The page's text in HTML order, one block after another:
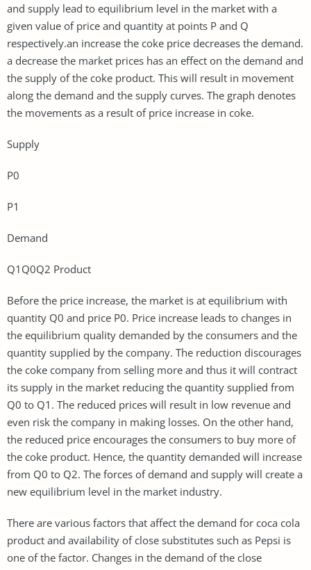
and supply lead to equilibrium level in the market with a
given value of price and quantity at points P and Q
respectively.an increase the coke price decreases the demand.
a decrease the market prices has an effect on the demand and
the supply of the coke product. This will result in movement
along the demand and the supply curves. The graph denotes
the movements as a result of price increase in coke.
Supply
P0
P1
Demand
Q1Q0Q2 Product
Before the price increase, the market is at equilibrium with
quantity Q0 and price P0. Price increase leads to changes in
the equilibrium quality demanded by the consumers and the
quantity supplied by the company. The reduction discourages
the coke company from selling more and thus it will contract
its supply in the market reducing the quantity supplied from
Q0 to Q1. The reduced prices will result in low revenue and
even risk the company in making losses. On the other hand,
the reduced price encourages the consumers to buy more of
the coke product. Hence, the quantity demanded will increase
from Q0 to Q2. The forces of demand and supply will create a
new equilibrium level in the market industry.
There are various factors that affect the demand for coca cola
product and availability of close substitutes such as Pepsi is
one of the factor. Changes in the demand of the close